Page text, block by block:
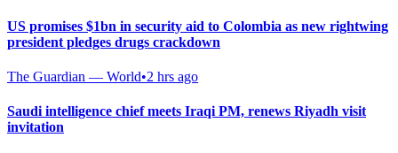
US promises $1bn in security aid to Colombia as new rightwing
president pledges drugs crackdown
The Guardian — World•2 hrs ago
Saudi intelligence chief meets Iraqi PM, renews Riyadh visit
invitation